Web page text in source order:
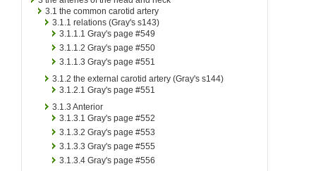
3.1 the common carotid artery
3.1.1 relations (Gray's s143)
3.1.1.1 Gray's page #549
3.1.1.2 Gray's page #550
3.1.1.3 Gray's page #551
3.1.2 the external carotid artery (Gray's s144)
3.1.2.1 Gray's page #551
3.1.3 Anterior
3.1.3.1 Gray's page #552
3.1.3.2 Gray's page #553
3.1.3.3 Gray's page #555
3.1.3.4 Gray's page #556